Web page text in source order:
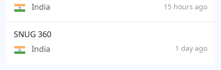
India
15 hours ago
SNUG 360
India
1 day ago